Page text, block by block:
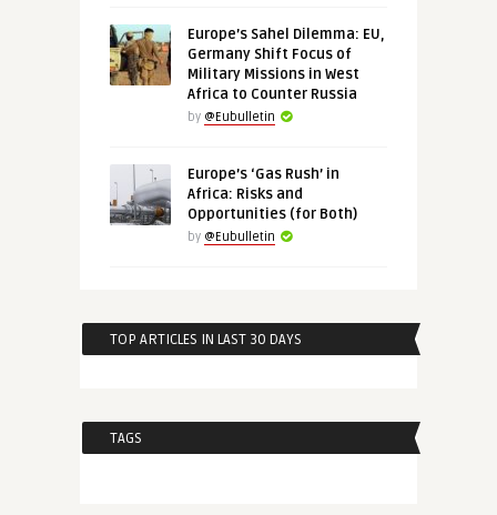
Europe’s Sahel Dilemma: EU,
Germany Shift Focus of
Military Missions in West
Africa to Counter Russia
by @Eubulletin
Europe’s ‘Gas Rush’ in
Africa: Risks and
Opportunities (for Both)
by @Eubulletin
TOP ARTICLES IN LAST 30 DAYS
TAGS